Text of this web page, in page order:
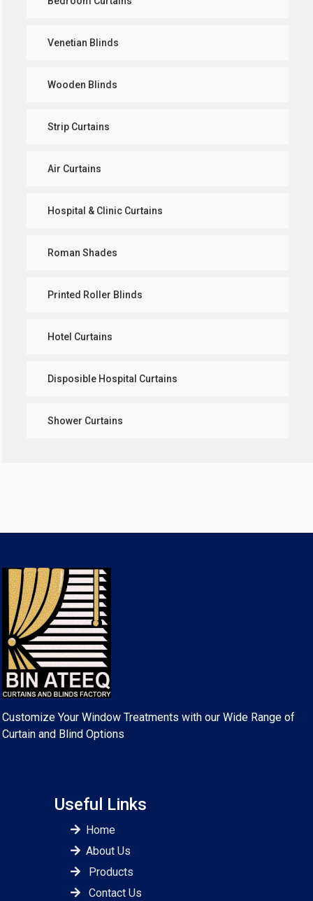
Venetian Blinds
Wooden Blinds
Strip Curtains
Air Curtains
Hospital & Clinic Curtains
Roman Shades
Printed Roller Blinds
Hotel Curtains
Disposible Hospital Curtains
Shower Curtains
Customize Your Window Treatments with our Wide Range of
Curtain and Blind Options
Useful Links
Home
About Us
Products
Contact Us